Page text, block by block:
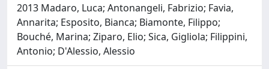
2013 Madaro, Luca; Antonangeli, Fabrizio; Favia,
Annarita; Esposito, Bianca; Biamonte, Filippo;
Bouché, Marina; Ziparo, Elio; Sica, Gigliola; Filippini,
Antonio; D'Alessio, Alessio